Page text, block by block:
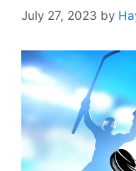
July 27, 2023 by